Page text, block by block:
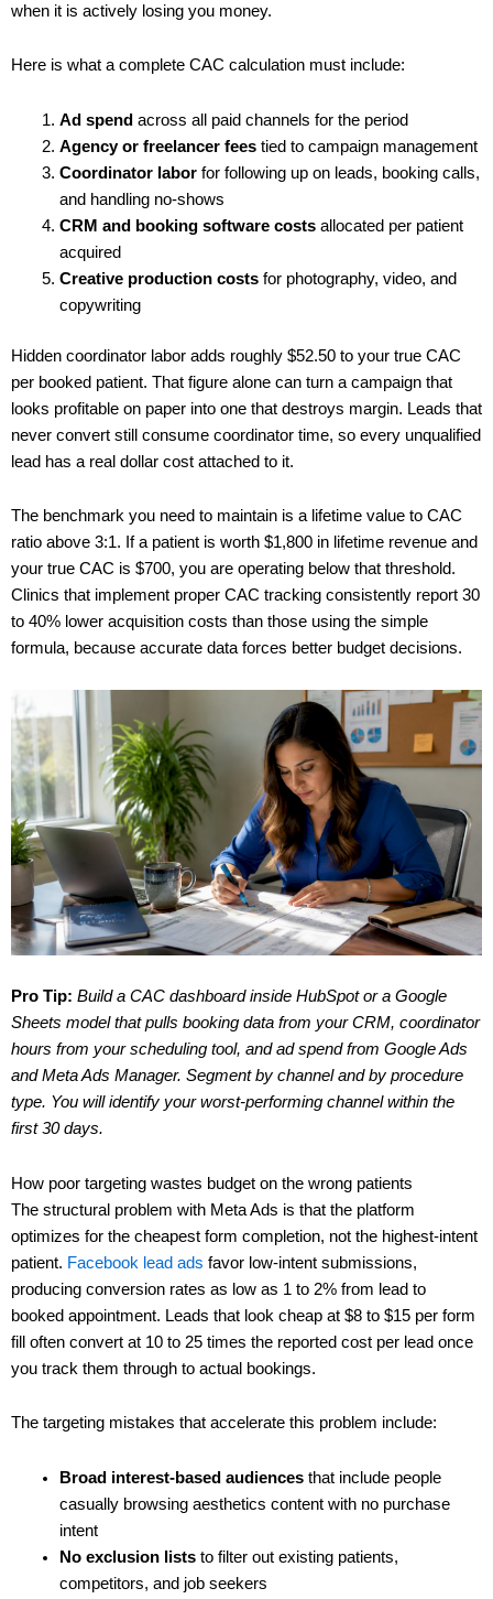
when it is actively losing you money.
Here is what a complete CAC calculation must include:
Ad spend across all paid channels for the period
Agency or freelancer feestied to campaign management
Coordinator laborfor following up on leads, booking calls,
and handling no-shows
CRM and booking software costsallocated per patient
acquired
Creative production costsfor photography, video, and
copywriting
Hidden coordinator labor adds roughly $52.50 to your true CAC
per booked patient. That figure alone can turn a campaign that
looks profitable on paper into one that destroys margin. Leads that
never convert still consume coordinator time, so every unqualified
lead has a real dollar cost attached to it.
The benchmark you need to maintain is a lifetime value to CAC
ratio above 3:1. If a patient is worth $1,800 in lifetime revenue and
your true CAC is $700, you are operating below that threshold.
Clinics that implement proper CAC tracking consistently report 30
to 40% lower acquisition costs than those using the simple
formula, because accurate data forces better budget decisions.
Pro Tip: Build a CAC dashboard inside HubSpot or a Google
Sheets model that pulls booking data from your CRM, coordinator
hours from your scheduling tool, and ad spend from Google Ads
and Meta Ads Manager. Segment by channel and by procedure
type. You will identify your worst-performing channel within the
first 30 days.
How poor targeting wastes budget on the wrong patients
The structural problem with Meta Ads is that the platform
optimizes for the cheapest form completion, not the highest-intent
patient. Facebook lead ads favor low-intent submissions,
producing conversion rates as low as 1 to 2% from lead to
booked appointment. Leads that look cheap at $8 to $15 per form
fill often convert at 10 to 25 times the reported cost per lead once
you track them through to actual bookings.
The targeting mistakes that accelerate this problem include:
Broad interest-based audiencesthat include people
casually browsing aesthetics content with no purchase
intent
No exclusion liststo filter out existing patients,
competitors, and job seekers